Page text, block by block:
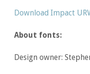
Download Impact
About fonts:
Design owner: